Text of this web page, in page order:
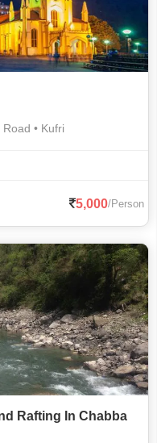
• Kufri
5,000/Person
Rafting In Chabba